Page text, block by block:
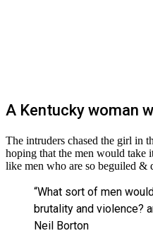
A Kentucky woman
The intruders chased the girl in
hoping that the men would take
like men who are so beguiled &
“What sort of men
brutality and violence?
Neil Borton